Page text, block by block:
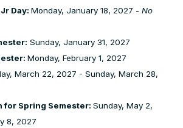
Day: Monday, January 18, 2027 - No
Sunday, January 31, 2027
Monday, February 1, 2027
March 22, 2027 - Sunday, March 28,
for Spring Semester: Sunday, May 2,
8, 2027